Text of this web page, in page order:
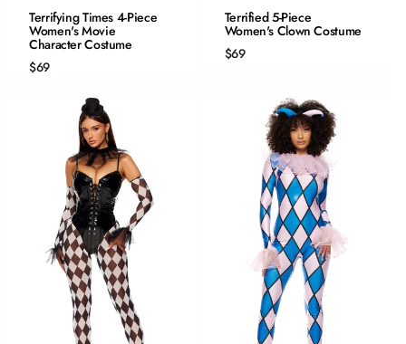
XS/S
S/M
M/L
Terrifying Times 4-Piece
Women's Movie
Character Costume
$69
XS
Terrified 5-Piece
Women's Clown Costume
$69